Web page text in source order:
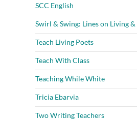
SCC English
Swirl & Swing: Lines on Living
Teach Living Poets
Teach With Class
Teaching While White
Tricia Ebarvia
Two Writing Teachers